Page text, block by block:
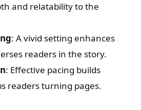
and relatability to the
: A vivid setting enhances
readers in the story.
: Effective pacing builds
readers turning pages.